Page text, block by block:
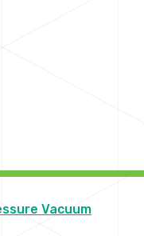
Vacuum